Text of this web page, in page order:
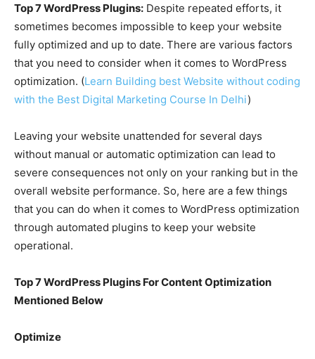
Top 7 WordPress Plugins: Despite repeated efforts, it
sometimes becomes impossible to keep your website
fully optimized and up to date. There are various factors
that you need to consider when it comes to WordPress
optimization. (Learn Building best Website without coding
with the Best Digital Marketing Course In Delhi)
Leaving your website unattended for several days
without manual or automatic optimization can lead to
severe consequences not only on your ranking but in the
overall website performance. So, here are a few things
that you can do when it comes to WordPress optimization
through automated plugins to keep your website
operational.
Top 7 WordPress Plugins For Content Optimization
Mentioned Below
Optimize